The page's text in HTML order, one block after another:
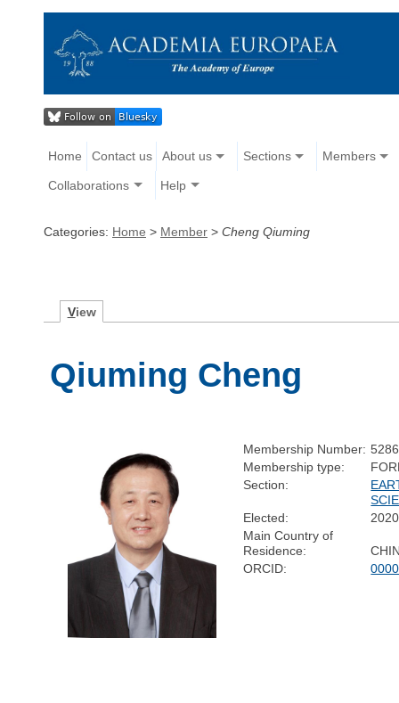
Home Contact us About us Sections Members
Collaborations Help
Categories: Home > Member > Cheng Qiuming
View
Qiuming Cheng
Membership Number: 5286
Membership type:
Section:
Elected:
2020
Main Country of
Residence:
ORCID: